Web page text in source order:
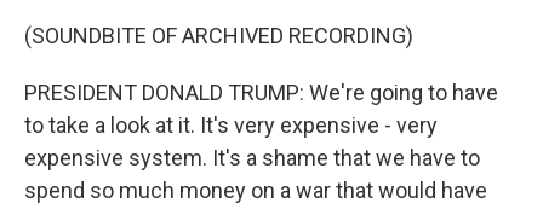
(SOUNDBITE OF ARCHIVED RECORDING)
PRESIDENT DONALD TRUMP: We're going to have
to take a look at it. It's very expensive - very
expensive system. It's a shame that we have to
spend so much money on a war that would have